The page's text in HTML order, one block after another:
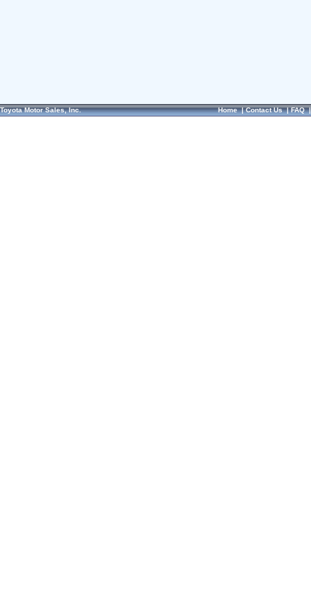
Toyota Motor Sales, Inc. Home|Contact Us|FAQ